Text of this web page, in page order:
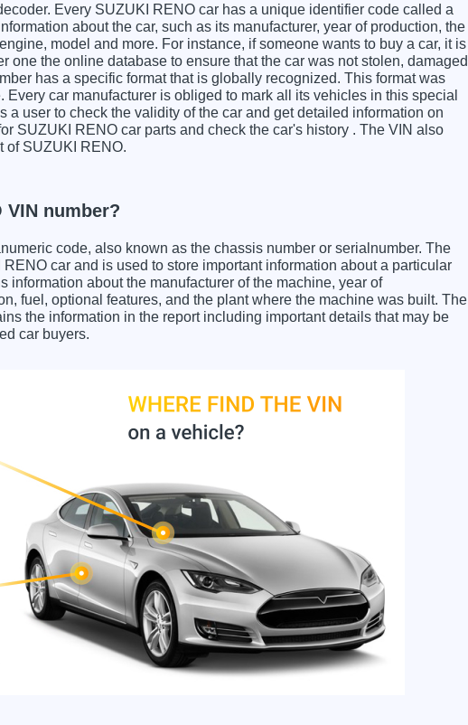
Every SUZUKI RENO car has a unique identifier code called a
about the car, such as its manufacturer, year of production, the
model and more. For instance, if someone wants to buy a car, it is
one the online database to ensure that the car was not stolen, damaged
has a specific format that is globally recognized. This format was
Every car manufacturer is obliged to mark all its vehicles in this special
a user to check the validity of the car and get detailed information on
SUZUKI RENO car parts and check the car's history . The VIN also
of SUZUKI RENO.
VIN number?
code, also known as the chassis number or serialnumber. The
car and is used to store important information about a particular
information about the manufacturer of the machine, year of
fuel, optional features, and the plant where the machine was built. The
the information in the report including important details that may be
car buyers.